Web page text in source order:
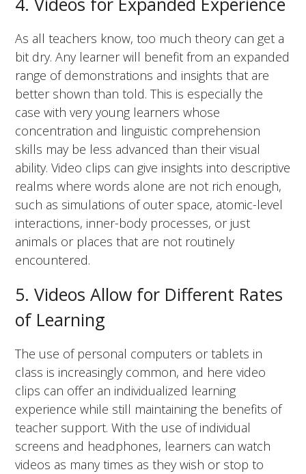
As all teachers know, too much theory can get a
bit dry. Any learner will benefit from an expanded
range of demonstrations and insights that are
better shown than told. This is especially the
case with very young learners whose
concentration and linguistic comprehension
skills may be less advanced than their visual
ability. Video clips can give insights into descriptive
realms where words alone are not rich enough,
such as simulations of outer space, atomic-level
interactions, inner-body processes, or just
animals or places that are not routinely
encountered.
5. Videos Allow for Different Rates
of Learning
The use of personal computers or tablets in
class is increasingly common, and here video
clips can offer an individualized learning
experience while still maintaining the benefits of
teacher support. With the use of individual
screens and headphones, learners can watch
videos as many times as they wish or stop to